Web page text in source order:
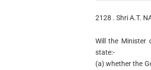
2128 . Shri A.T.
Will the Minister
state:-
(a) whether the